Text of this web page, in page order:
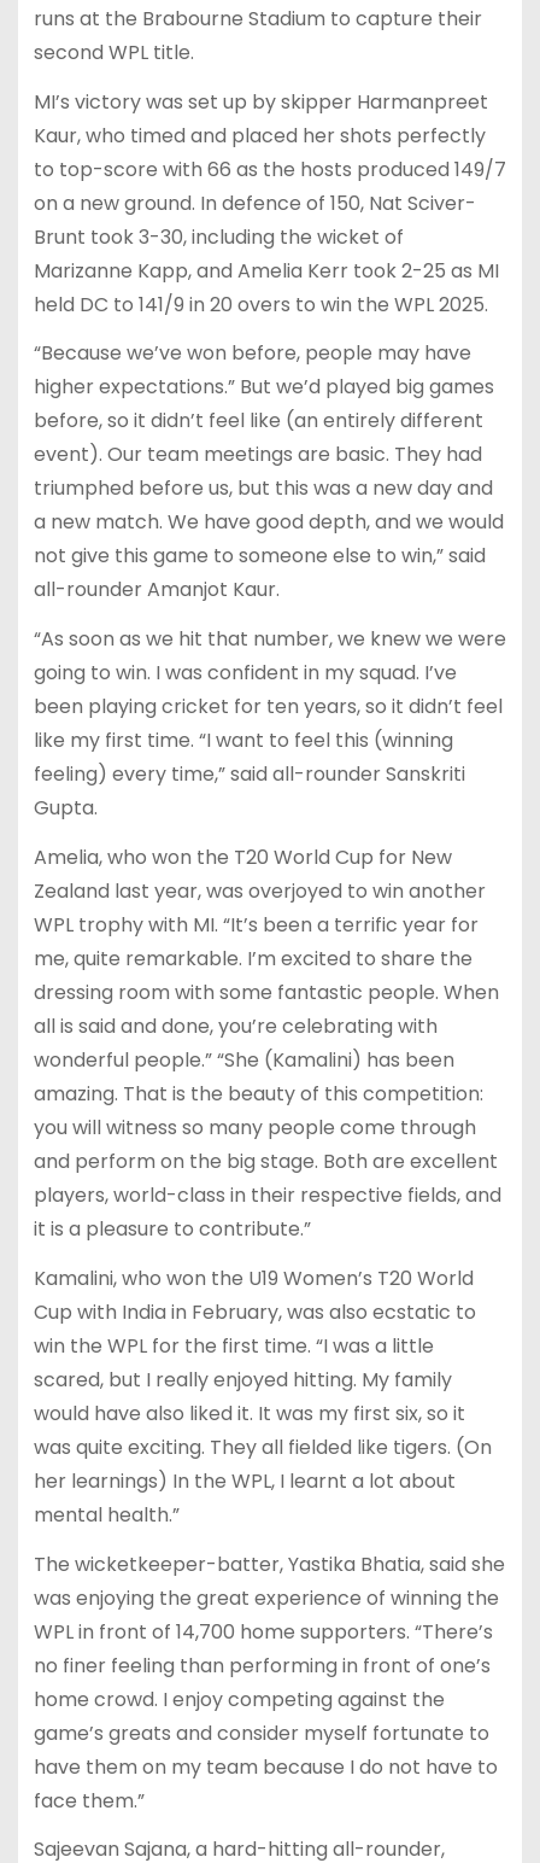
runs at the Brabourne Stadium to capture their
second WPL title.
MI’s victory was set up by skipper Harmanpreet
Kaur, who timed and placed her shots perfectly
to top-score with 66 as the hosts produced 149/7
on a new ground. In defence of 150, Nat Sciver-
Brunt took 3-30, including the wicket of
Marizanne Kapp, and Amelia Kerr took 2-25 as MI
held DC to 141/9 in 20 overs to win the WPL 2025.
“Because we’ve won before, people may have
higher expectations.” But we’d played big games
before, so it didn’t feel like (an entirely different
event). Our team meetings are basic. They had
triumphed before us, but this was a new day and
a new match. We have good depth, and we would
not give this game to someone else to win,” said
all-rounder Amanjot Kaur.
“As soon as we hit that number, we knew we were
going to win. I was confident in my squad. I’ve
been playing cricket for ten years, so it didn’t feel
like my first time. “I want to feel this (winning
feeling) every time,” said all-rounder Sanskriti
Gupta.
Amelia, who won the T20 World Cup for New
Zealand last year, was overjoyed to win another
WPL trophy with MI. “It’s been a terrific year for
me, quite remarkable. I’m excited to share the
dressing room with some fantastic people. When
all is said and done, you’re celebrating with
wonderful people.” “She (Kamalini) has been
amazing. That is the beauty of this competition:
you will witness so many people come through
and perform on the big stage. Both are excellent
players, world-class in their respective fields, and
it is a pleasure to contribute.”
Kamalini, who won the U19 Women’s T20 World
Cup with India in February, was also ecstatic to
win the WPL for the first time. “I was a little
scared, but I really enjoyed hitting. My family
would have also liked it. It was my first six, so it
was quite exciting. They all fielded like tigers. (On
her learnings) In the WPL, I learnt a lot about
mental health.”
The wicketkeeper-batter, Yastika Bhatia, said she
was enjoying the great experience of winning the
WPL in front of 14,700 home supporters. “There’s
no finer feeling than performing in front of one’s
home crowd. I enjoy competing against the
game’s greats and consider myself fortunate to
have them on my team because I do not have to
face them.”
Sajeevan Sajana, a hard-hitting all-rounder,